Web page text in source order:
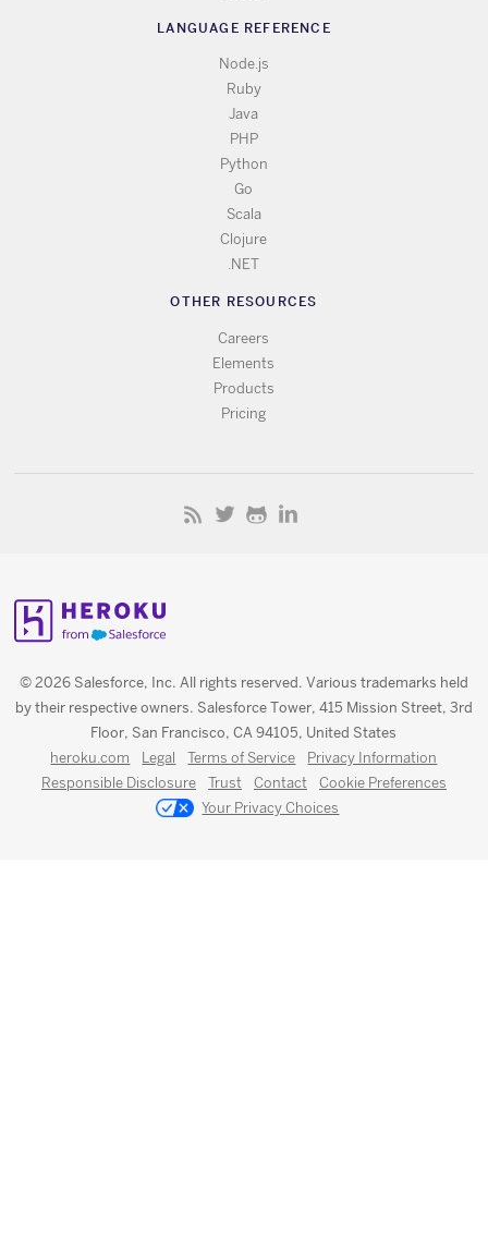
LANGUAGE REFERENCE
Node.js
Ruby
Java
PHP
Python
Go
Scala
Clojure
.NET
OTHER RESOURCES
Careers
Elements
Products
Pricing
© 2026 Salesforce, Inc. All rights reserved. Various trademarks held
by their respective owners. Salesforce Tower, 415 Mission Street, 3rd
Floor, San Francisco, CA 94105, United States
heroku.com Legal Terms of Service
Privacy Information
Responsible Disclosure
Trust Contact
Cookie Preferences
Your Privacy Choices